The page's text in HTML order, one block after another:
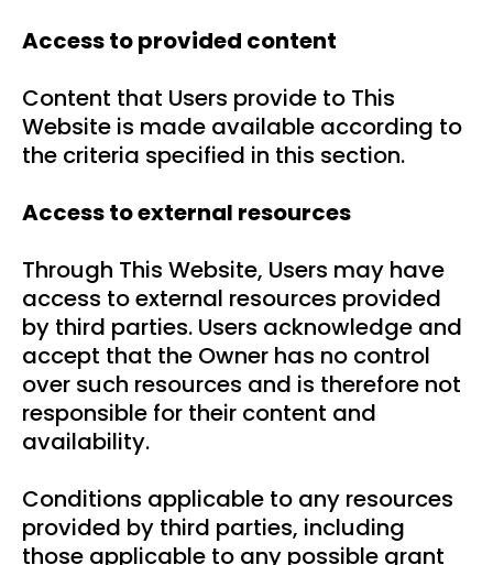
Access to provided content
Content that Users provide to This
Website is made available according to
the criteria specified in this section.
Access to external resources
Through This Website, Users may have
access to external resources provided
by third parties. Users acknowledge and
accept that the Owner has no control
over such resources and is therefore not
responsible for their content and
availability.
Conditions applicable to any resources
provided by third parties, including
those applicable to any possible grant